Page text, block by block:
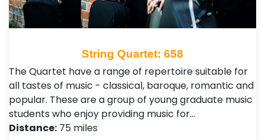
String Quartet: 658
The Quartet have a range of repertoire suitable for
all tastes of music - classical, baroque, romantic and
popular. These are a group of young graduate music
students who enjoy providing music for…
Distance: 75 miles